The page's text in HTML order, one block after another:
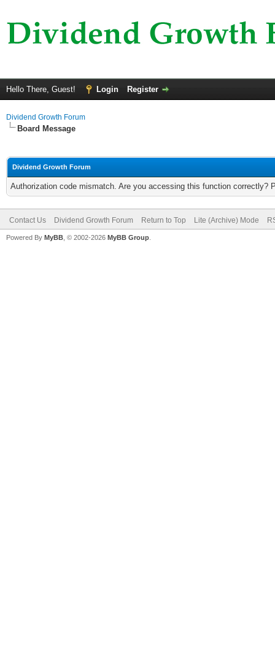
Hello There, Guest! Login Register
Dividend Growth Forum
Board Message
Dividend Growth Forum
Authorization code mismatch. Are you accessing this function correctly?
Contact Us Dividend Growth Forum Return to Top Lite (Archive) Mode
Powered By MyBB , © 2002-2026 MyBB Group